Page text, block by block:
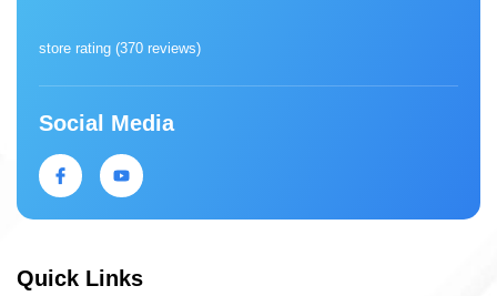
store rating (370 reviews)
Social Media
Quick Links